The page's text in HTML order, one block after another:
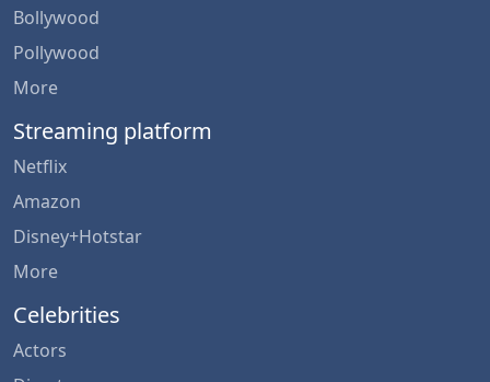
Bollywood
Pollywood
More
Streaming platform
Netflix
Amazon
Disney+Hotstar
More
Celebrities
Actors